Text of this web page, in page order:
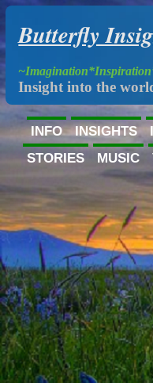
Butterfly
Insight into the
INFO INSIGHTS
STORIES
MUSIC